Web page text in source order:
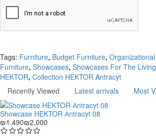
Tags: Furniture, Budget Furniture,
Furniture, Showcases, Showcases For The
HEKTOR, Collection HEKTOR Antracyt
Recently Viewed
Latest arrivals Most
Showcase HEKTOR Аntracyt 08
₪1,490₪2,000